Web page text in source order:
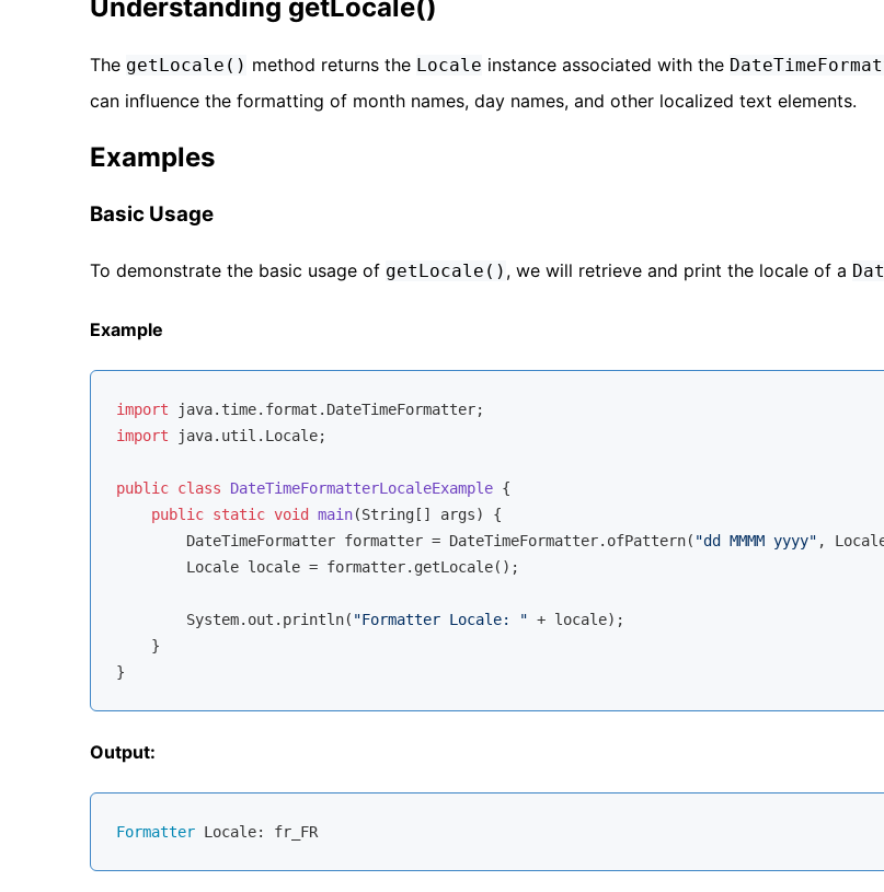
Understanding getLocale()
The getLocale() method returns the Locale instance associated with the
can influence the formatting of month names, day names, and other localized text elements.
Examples
Basic Usage
To demonstrate the basic usage of getLocale() , we will retrieve and print the locale of a
Example
import
import java.util.Locale;
public class DateTimeFormatterLocaleExample {
public static void main(String[] args)
{
        DateTimeFormatter formatter = DateTimeFormatter.ofPattern(
"dd MMMM yyyy" ,
        Locale locale = formatter.getLocale();
        System.out.println(
"Formatter Locale: " + locale);
    }
Output:
Formatter Locale: fr_FR